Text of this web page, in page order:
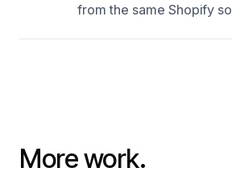
from the same Shopify
More work.